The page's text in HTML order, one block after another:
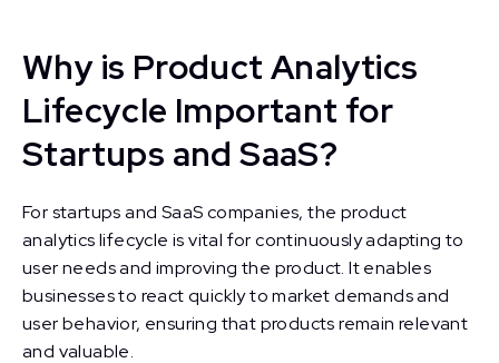
Why is Product Analytics
Lifecycle Important for
Startups and SaaS?
For startups and SaaS companies, the product
analytics lifecycle is vital for continuously adapting to
user needs and improving the product. It enables
businesses to react quickly to market demands and
user behavior, ensuring that products remain relevant
and valuable.